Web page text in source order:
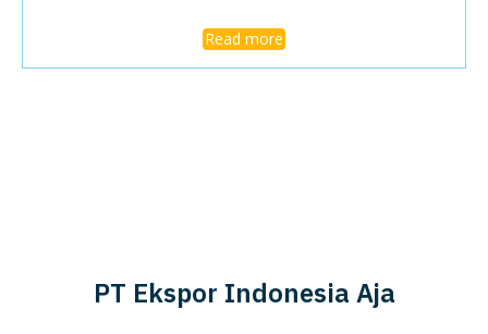
Read more
PT Ekspor Indonesia Aja